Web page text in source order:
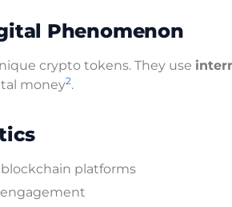
Phenomenon
crypto tokens. They use
money2.
platforms